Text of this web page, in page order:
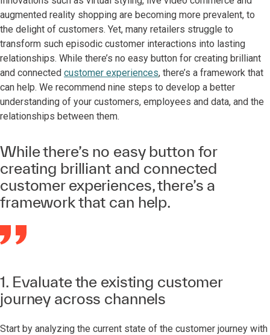
augmented reality shopping are becoming more prevalent, to
the delight of customers. Yet, many retailers struggle to
transform such episodic customer interactions into lasting
relationships. While there’s no easy button for creating brilliant
and connected customer experiences, there’s a framework that
can help. We recommend nine steps to develop a better
understanding of your customers, employees and data, and the
relationships between them.
While there’s no easy button for
creating brilliant and connected
customer experiences, there’s a
framework that can help.
1. Evaluate the existing customer
journey across channels
Start by analyzing the current state of the customer journey with